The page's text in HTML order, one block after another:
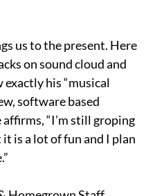
us to the present. Here
on sound cloud and
his “musical
software based
“I’m still groping
is a lot of fun and I plan